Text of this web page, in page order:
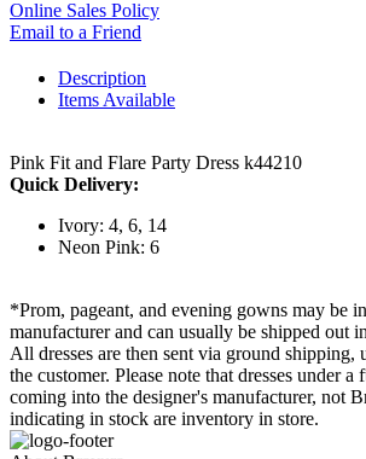
Online Sales Policy
Email to a Friend
Description
Items Available
Pink Fit and Flare Party Dress k44210
Quick Delivery:
Ivory: 4, 6, 14
Neon Pink: 6
*Prom, pageant, and evening gowns may be
manufacturer and can usually be shipped out
All dresses are then sent via ground shipping,
the customer. Please note that dresses under a
coming into the designer's manufacturer, not
indicating in stock are inventory in store.